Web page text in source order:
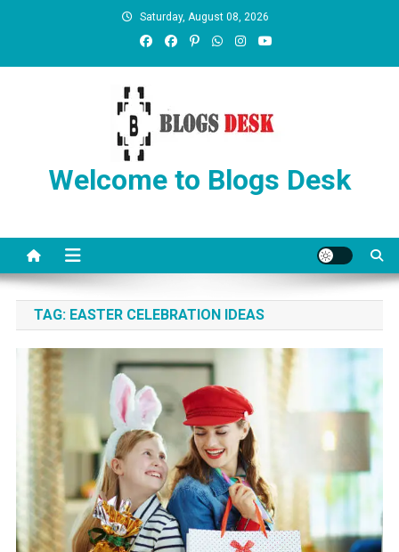
Saturday, August 08, 2026
Welcome to Blogs Desk
TAG: EASTER CELEBRATION IDEAS